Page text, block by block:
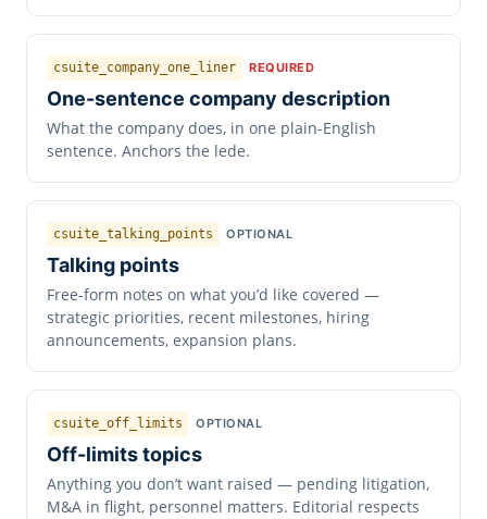
csuite_company_one_liner REQUIRED
One-sentence company description
What the company does, in one plain-English
sentence. Anchors the lede.
csuite_talking_points OPTIONAL
Talking points
Free-form notes on what you’d like covered —
strategic priorities, recent milestones, hiring
announcements, expansion plans.
csuite_off_limits OPTIONAL
Off-limits topics
Anything you don’t want raised — pending litigation,
M&A in flight, personnel matters. Editorial respects